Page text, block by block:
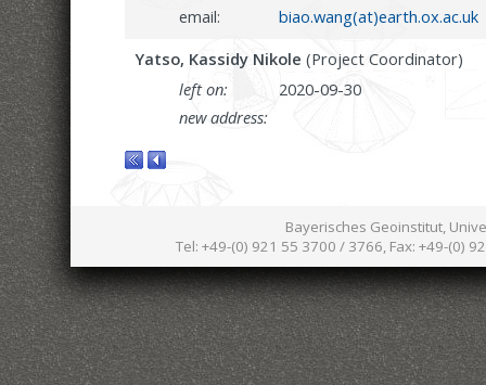
email:
biao.wang(at)earth.ox.ac.uk
Yatso, Kassidy Nikole (Project Coordinator)
left on:
2020-09-30
new address:
Bayerisches Geoinstitut,
Tel: +49-(0) 921 55 3700 / 3766, Fax: +49-(0)